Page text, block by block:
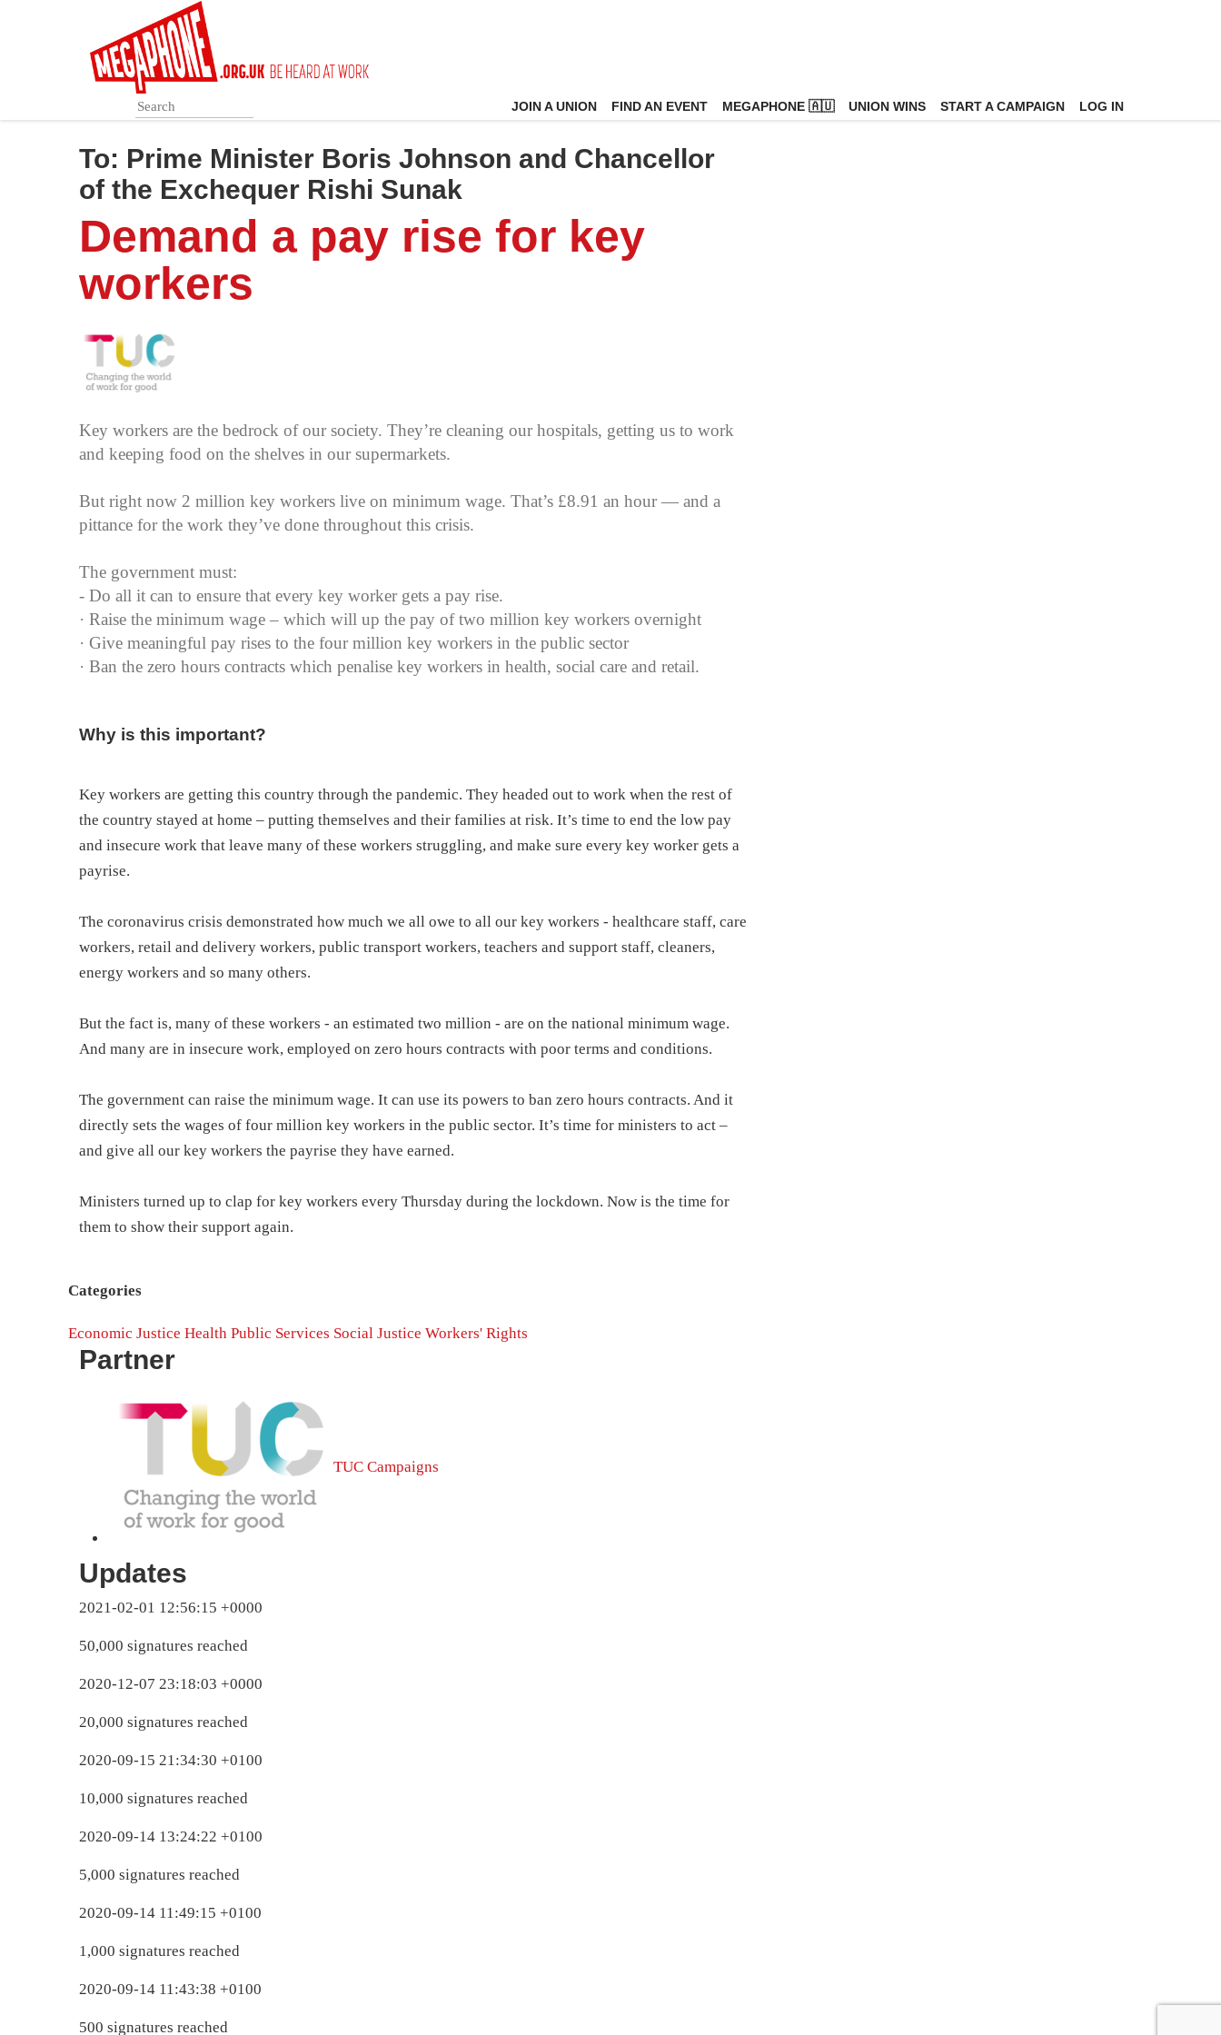
JOIN A UNION FIND AN EVENT MEGAPHONE 🇦🇺 UNION WINS START A CAMPAIGN LOG IN
To: Prime Minister Boris Johnson and Chancellor
of the Exchequer Rishi Sunak
Demand a pay rise for key
workers
Key workers are the bedrock of our society. They’re cleaning our hospitals, getting us to work
and keeping food on the shelves in our supermarkets.
But right now 2 million key workers live on minimum wage. That’s £8.91 an hour — and a
pittance for the work they’ve done throughout this crisis.
The government must:
- Do all it can to ensure that every key worker gets a pay rise.
· Raise the minimum wage – which will up the pay of two million key workers overnight
· Give meaningful pay rises to the four million key workers in the public sector
· Ban the zero hours contracts which penalise key workers in health, social care and retail.
Why is this important?
Key workers are getting this country through the pandemic. They headed out to work when the rest of
the country stayed at home – putting themselves and their families at risk. It’s time to end the low pay
and insecure work that leave many of these workers struggling, and make sure every key worker gets a
payrise.
The coronavirus crisis demonstrated how much we all owe to all our key workers - healthcare staff, care
workers, retail and delivery workers, public transport workers, teachers and support staff, cleaners,
energy workers and so many others.
But the fact is, many of these workers - an estimated two million - are on the national minimum wage.
And many are in insecure work, employed on zero hours contracts with poor terms and conditions.
The government can raise the minimum wage. It can use its powers to ban zero hours contracts. And it
directly sets the wages of four million key workers in the public sector. It’s time for ministers to act –
and give all our key workers the payrise they have earned.
Ministers turned up to clap for key workers every Thursday during the lockdown. Now is the time for
them to show their support again.
Categories
Economic Justice Health Public Services Social Justice Workers' Rights
Partner
TUC Campaigns
Updates
2021-02-01 12:56:15 +0000
50,000 signatures reached
2020-12-07 23:18:03 +0000
20,000 signatures reached
2020-09-15 21:34:30 +0100
10,000 signatures reached
2020-09-14 13:24:22 +0100
5,000 signatures reached
2020-09-14 11:49:15 +0100
1,000 signatures reached
2020-09-14 11:43:38 +0100
500 signatures reached